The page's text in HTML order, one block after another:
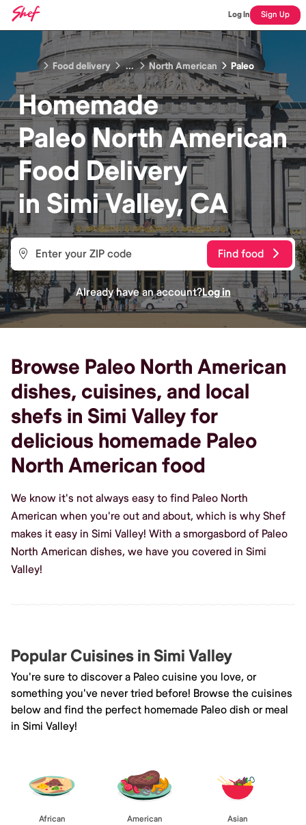
Log In Sign Up
Food delivery ... North American Paleo
Homemade
Paleo North American
Food Delivery
in Simi Valley, CA
Find food
Already have an account?Log in
Browse Paleo North American
dishes, cuisines, and local
shefs in Simi Valley for
delicious homemade Paleo
North American food
We know it's not always easy to find Paleo North
American when you're out and about, which is why Shef
makes it easy in Simi Valley! With a smorgasbord of Paleo
North American dishes, we have you covered in Simi
Valley!
Popular Cuisines in Simi Valley
You're sure to discover a Paleo cuisine you love, or
something you've never tried before! Browse the cuisines
below and find the perfect homemade Paleo dish or meal
in Simi Valley!
African American Asian